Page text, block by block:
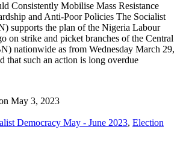
Consistently Mobilise Mass Resistance
and Anti-Poor Policies The Socialist
supports the plan of the Nigeria Labour
on strike and picket branches of the Central
nationwide as from Wednesday March 29,
that such an action is long overdue
May 3, 2023
Democracy May - June 2023, Election